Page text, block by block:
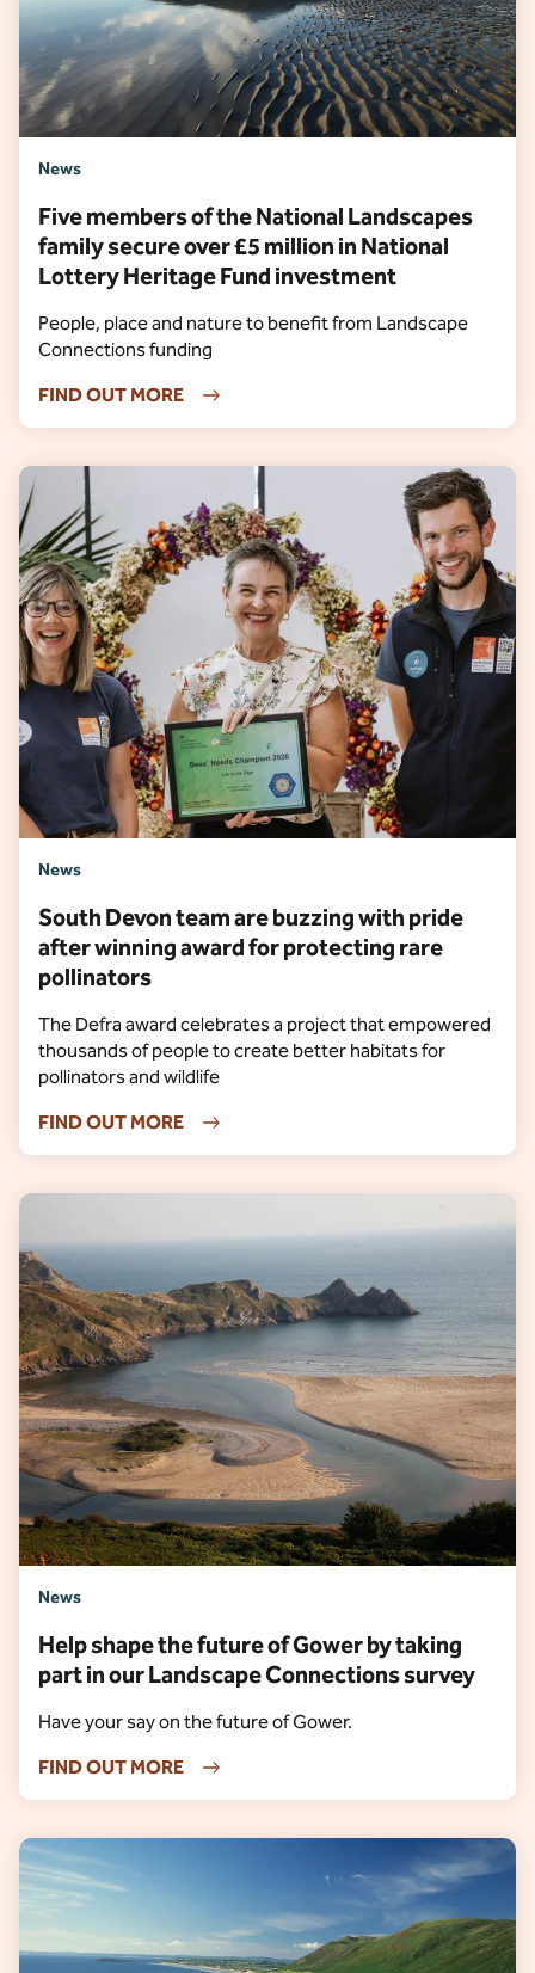
News
Five members of the National Landscapes
family secure over £5 million in National
Lottery Heritage Fund investment
People, place and nature to benefit from Landscape
Connections funding
FIND OUT MORE
News
South Devon team are buzzing with pride
after winning award for protecting rare
pollinators
The Defra award celebrates a project that empowered
thousands of people to create better habitats for
pollinators and wildlife
FIND OUT MORE
News
Help shape the future of Gower by taking
part in our Landscape Connections survey
Have your say on the future of Gower.
FIND OUT MORE